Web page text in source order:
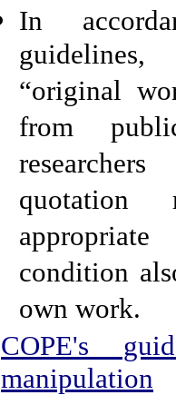
In
“original
from
condition
own work.
COPE's
manipulation